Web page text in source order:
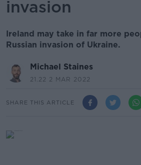
invasion
Ireland may take in far more
Russian invasion of Ukraine.
Michael Staines
21.22 2 MAR 2022
SHARE THIS ARTICLE